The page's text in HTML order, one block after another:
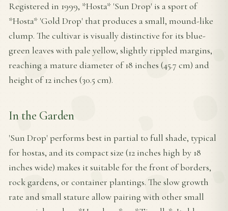
Registered in 1999, *Hosta* 'Sun Drop' is a sport of
*Hosta* 'Gold Drop' that produces a small, mound-like
clump. The cultivar is visually distinctive for its blue-
green leaves with pale yellow, slightly rippled margins,
reaching a mature diameter of 18 inches (45.7 cm) and
height of 12 inches (30.5 cm).
In the Garden
'Sun Drop' performs best in partial to full shade, typical
for hostas, and its compact size (12 inches high by 18
inches wide) makes it suitable for the front of borders,
rock gardens, or container plantings. The slow growth
rate and small stature allow pairing with other small